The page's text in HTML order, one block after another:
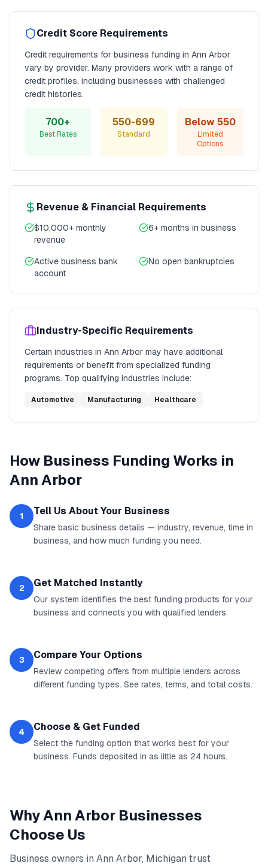
Credit Score Requirements
Credit requirements for business funding in Ann Arbor
vary by provider. Many providers work with a range of
credit profiles, including businesses with challenged
credit histories.
700+
Best Rates
550-699
Standard
Below 550
Limited
Options
Revenue & Financial Requirements
$10,000+ monthly
revenue
6+ months in business
Active business bank
account
No open bankruptcies
Industry-Specific Requirements
Certain industries in Ann Arbor may have additional
requirements or benefit from specialized funding
programs. Top qualifying industries include:
Automotive Manufacturing Healthcare
How Business Funding Works in
Ann Arbor
1 Tell Us About Your Business
Share basic business details — industry, revenue, time in
business, and how much funding you need.
2 Get Matched Instantly
Our system identifies the best funding products for your
business and connects you with qualified lenders.
3 Compare Your Options
Review competing offers from multiple lenders across
different funding types. See rates, terms, and total costs.
4 Choose & Get Funded
Select the funding option that works best for your
business. Funds deposited in as little as 24 hours.
WhyAnn Arbor Businesses
Choose Us
Business owners in Ann Arbor, Michigan trust